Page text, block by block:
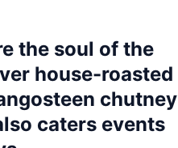
the soul of the
house-roasted
chutney
caters events